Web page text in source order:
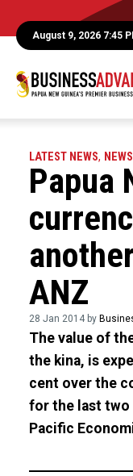
August 9, 2026 7:45
LATEST NEWS, NEWS
Papua
ANZ
28 Jan 2014 by
The value of
the kina, is
cent over the
for the last two
Pacific